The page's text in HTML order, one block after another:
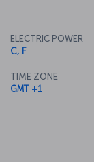
ELECTRIC POWER
C, F
TIME ZONE
GMT +1